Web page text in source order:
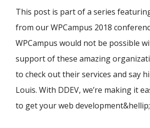
This post is part of a series
from our WPCampus 2018
WPCampus would not be possible
support of these amazing
to check out their services and say
Louis. With DDEV, we’re making it
to get your web development&hellip;